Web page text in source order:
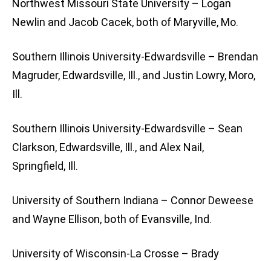
Northwest Missouri State University – Logan
Newlin and Jacob Cacek, both of Maryville, Mo.
Southern Illinois University-Edwardsville – Brendan
Magruder, Edwardsville, Ill., and Justin Lowry, Moro,
Ill.
Southern Illinois University-Edwardsville – Sean
Clarkson, Edwardsville, Ill., and Alex Nail,
Springfield, Ill.
University of Southern Indiana – Connor Deweese
and Wayne Ellison, both of Evansville, Ind.
University of Wisconsin-La Crosse – Brady